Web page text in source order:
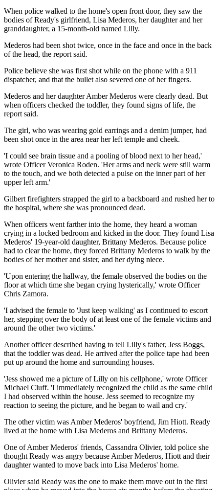
When police walked to the home's open front door, they saw the
bodies of Ready's girlfriend, Lisa Mederos, her daughter and her
granddaughter, a 15-month-old named Lilly.
Mederos had been shot twice, once in the face and once in the back
of the head, the report said.
Police believe she was first shot while on the phone with a 911
dispatcher, and that the bullet also severed one of her fingers.
Mederos and her daughter Amber Mederos were clearly dead. But
when officers checked the toddler, they found signs of life, the
report said.
The girl, who was wearing gold earrings and a denim jumper, had
been shot once in the area near her left temple and cheek.
'I could see brain tissue and a pooling of blood next to her head,'
wrote Officer Veronica Roden. 'Her arms and neck were still warm
to the touch, and we both detected a pulse on the inner part of her
upper left arm.'
Gilbert firefighters strapped the girl to a backboard and rushed her to
the hospital, where she was pronounced dead.
When officers went farther into the home, they heard a woman
crying in a locked bedroom and kicked in the door. They found Lisa
Mederos' 19-year-old daughter, Brittany Mederos. Because police
had to clear the home, they forced Brittany Mederos to walk by the
bodies of her mother and sister, and her dying niece.
'Upon entering the hallway, the female observed the bodies on the
floor at which time she began crying hysterically,' wrote Officer
Chris Zamora.
'I advised the female to 'Just keep walking' as I continued to escort
her, stepping over the body of at least one of the female victims and
around the other two victims.'
Another officer described having to tell Lilly's father, Jess Boggs,
that the toddler was dead. He arrived after the police tape had been
put up around the home and surrounding houses.
'Jess showed me a picture of Lilly on his cellphone,' wrote Officer
Michael Cluff. 'I immediately recognized the child as the same child
I had observed within the house. Jess seemed to recognize my
reaction to seeing the picture, and he began to wail and cry.'
The other victim was Amber Mederos' boyfriend, Jim Hiott. Ready
lived at the home with Lisa Mederos and Brittany Mederos.
One of Amber Mederos' friends, Cassandra Olivier, told police she
thought Ready was angry because Amber Mederos, Hiott and their
daughter wanted to move back into Lisa Mederos' home.
Olivier said Ready was the one to make them move out in the first